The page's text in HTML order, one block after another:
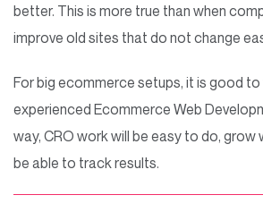
better. This is more true than when
improve old sites that do not change
For big ecommerce setups, it is good
experienced Ecommerce Web
way, CRO work will be easy to do, grow
be able to track results.